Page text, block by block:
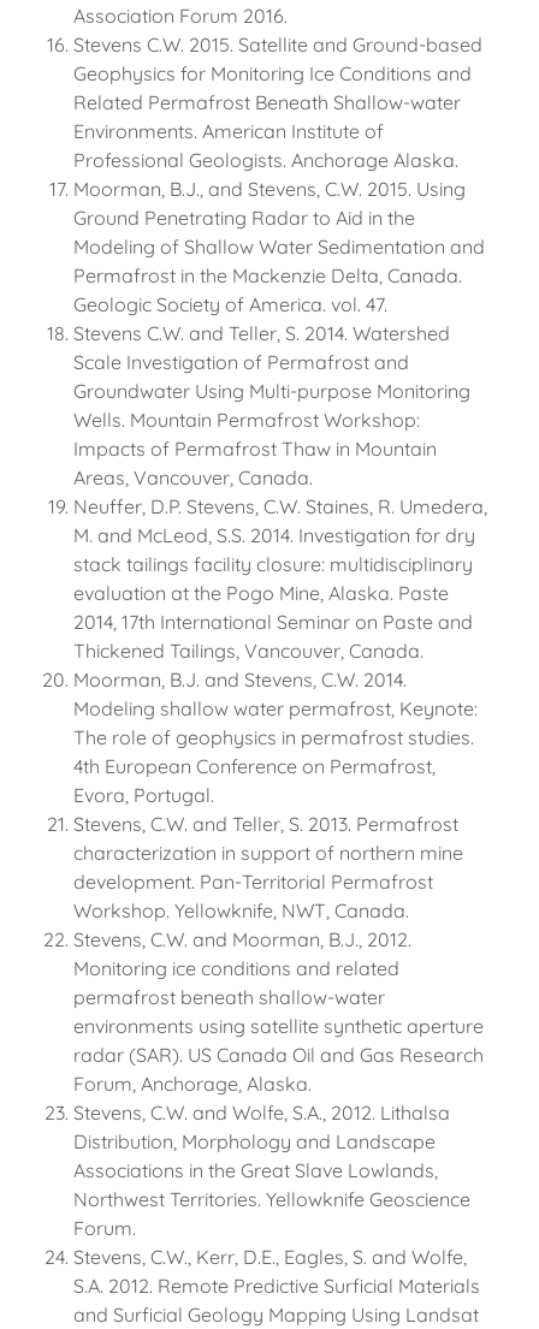
Association Forum 2016.
Stevens C.W. 2015. Satellite and Ground-based
Geophysics for Monitoring Ice Conditions and
Related Permafrost Beneath Shallow-water
Environments. American Institute of
Professional Geologists. Anchorage Alaska.
Moorman, B.J., and Stevens, C.W. 2015. Using
Ground Penetrating Radar to Aid in the
Modeling of Shallow Water Sedimentation and
Permafrost in the Mackenzie Delta, Canada.
Geologic Society of America. vol. 47.
Stevens C.W. and Teller, S. 2014. Watershed
Scale Investigation of Permafrost and
Groundwater Using Multi-purpose Monitoring
Wells. Mountain Permafrost Workshop:
Impacts of Permafrost Thaw in Mountain
Areas, Vancouver, Canada.
Neuffer, D.P. Stevens, C.W. Staines, R. Umedera,
M. and McLeod, S.S. 2014. Investigation for dry
stack tailings facility closure: multidisciplinary
evaluation at the Pogo Mine, Alaska. Paste
2014, 17th International Seminar on Paste and
Thickened Tailings, Vancouver, Canada.
Moorman, B.J. and Stevens, C.W. 2014.
Modeling shallow water permafrost, Keynote:
The role of geophysics in permafrost studies.
4th European Conference on Permafrost,
Evora, Portugal.
Stevens, C.W. and Teller, S. 2013. Permafrost
characterization in support of northern mine
development. Pan-Territorial Permafrost
Workshop. Yellowknife, NWT, Canada.
Stevens, C.W. and Moorman, B.J., 2012.
Monitoring ice conditions and related
permafrost beneath shallow-water
environments using satellite synthetic aperture
radar (SAR). US Canada Oil and Gas Research
Forum, Anchorage, Alaska.
Stevens, C.W. and Wolfe, S.A., 2012. Lithalsa
Distribution, Morphology and Landscape
Associations in the Great Slave Lowlands,
Northwest Territories. Yellowknife Geoscience
Forum.
Stevens, C.W., Kerr, D.E., Eagles, S. and Wolfe,
S.A. 2012. Remote Predictive Surficial Materials
and Surficial Geology Mapping Using Landsat